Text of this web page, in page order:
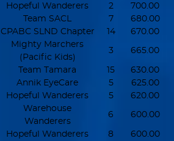
Hopeful Wanderers 2
700.00
Team SACL 7
680.00
CPABC SLND Chapter 14 670.00
Mighty Marchers
(Pacific Kids)
3 665.00
Team Tamara 15
630.00
Annik EyeCare 5
625.00
Hopeful Wanderers 5 620.00
Warehouse
Wanderers
6 600.00
Hopeful Wanderers 8 600.00